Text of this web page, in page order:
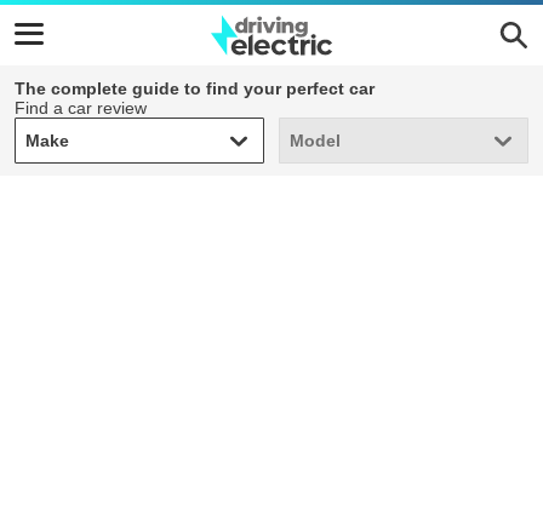
The complete guide to find your perfect car
Find a car review
Make
Make Model
Model